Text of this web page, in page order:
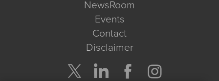
NewsRoom
Events
Contact
Disclaimer